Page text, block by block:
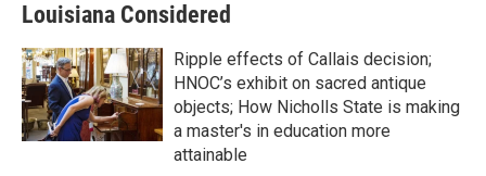
Louisiana Considered
Ripple effects of Callais decision;
HNOC’s exhibit on sacred antique
objects; How Nicholls State is making
a master's in education more
attainable